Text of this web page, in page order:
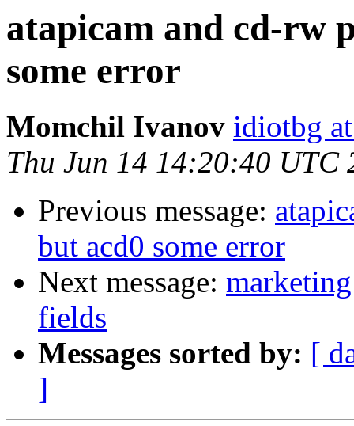
atapicam and cd-rw
some error
Momchil Ivanov idiotbg
Thu Jun 14 14:20:40 UTC
Previous message:
but acd0 some error
Next message:
fields
Messages sorted by: [
]